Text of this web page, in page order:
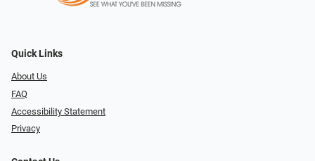
Quick Links
About Us
FAQ
Accessibility Statement
Privacy